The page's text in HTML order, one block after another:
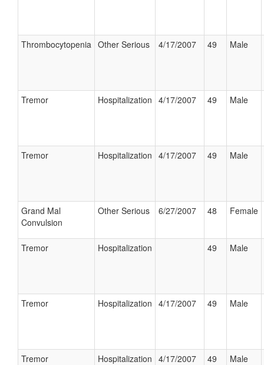
Thrombocytopenia Other Serious 4/17/2007 49 Male
Tremor Hospitalization 4/17/2007 49 Male
Tremor Hospitalization 4/17/2007 49 Male
Grand Mal
Convulsion
Other Serious 6/27/2007 48 Female
Tremor Hospitalization 49 Male
Tremor Hospitalization 4/17/2007 49 Male
Tremor Hospitalization 4/17/2007 49 Male